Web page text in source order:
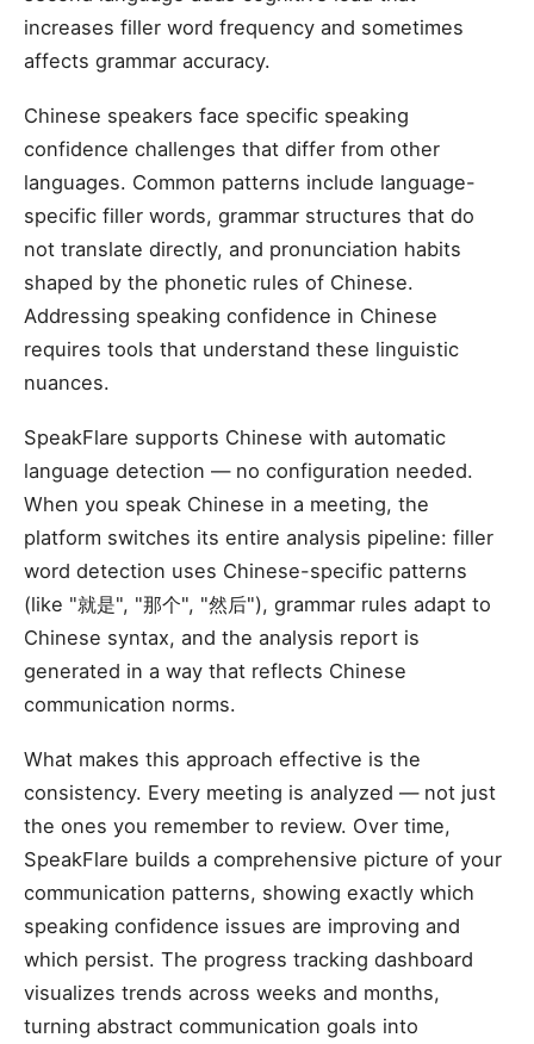
increases filler word frequency and sometimes
affects grammar accuracy.
Chinese speakers face specific speaking
confidence challenges that differ from other
languages. Common patterns include language-
specific filler words, grammar structures that do
not translate directly, and pronunciation habits
shaped by the phonetic rules of Chinese.
Addressing speaking confidence in Chinese
requires tools that understand these linguistic
nuances.
SpeakFlare supports Chinese with automatic
language detection — no configuration needed.
When you speak Chinese in a meeting, the
platform switches its entire analysis pipeline: filler
word detection uses Chinese-specific patterns
(like "就是", "那个", "然后"), grammar rules adapt to
Chinese syntax, and the analysis report is
generated in a way that reflects Chinese
communication norms.
What makes this approach effective is the
consistency. Every meeting is analyzed — not just
the ones you remember to review. Over time,
SpeakFlare builds a comprehensive picture of your
communication patterns, showing exactly which
speaking confidence issues are improving and
which persist. The progress tracking dashboard
visualizes trends across weeks and months,
turning abstract communication goals into